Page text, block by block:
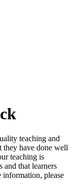
teaching and
they have done well
teaching is
and that learners
information, please